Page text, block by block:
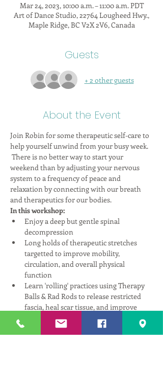
Mar 24, 2023, 10:00 a.m. – 11:00 a.m. PDT
Art of Dance Studio, 22764 Lougheed Hwy.,
Maple Ridge, BC V2X 2V6, Canada
Guests
+ 2 other guests
About the Event
Join Robin for some therapeutic self-care to
help yourself unwind from your busy week.
There is no better way to start your
weekend than by adjusting your nervous
system to a frequency of peace and
relaxation by connecting with our breath
and therapeutics for our bodies.
In this workshop:
Enjoy a deep but gentle spinal
decompression
Long holds of therapeutic stretches
targetted to improve mobility,
circulation, and overall physical
function
Learn 'rolling' practices using Therapy
Balls & Rad Rods to release restricted
fascia, heal scar tissue, and improve
fluid pathways through the body.
Understand how mindfulness and